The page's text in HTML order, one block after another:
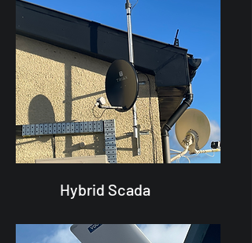
Hybrid Scada